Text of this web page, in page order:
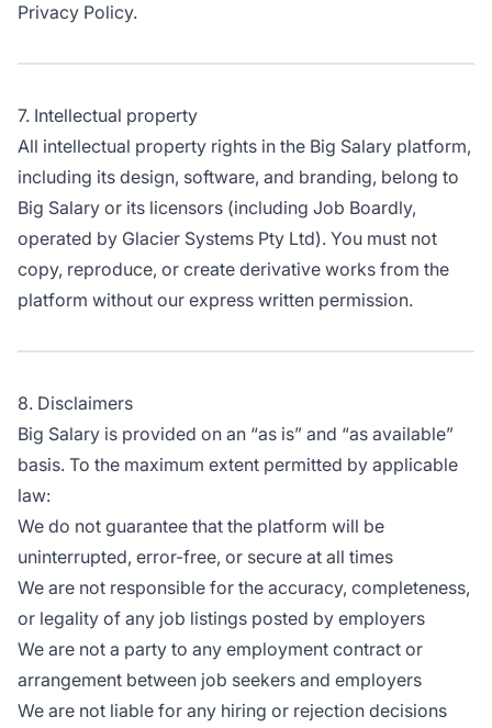
Privacy Policy.
7. Intellectual property
All intellectual property rights in the Big Salary platform,
including its design, software, and branding, belong to
Big Salary or its licensors (including Job Boardly,
operated by Glacier Systems Pty Ltd). You must not
copy, reproduce, or create derivative works from the
platform without our express written permission.
8. Disclaimers
Big Salary is provided on an “as is” and “as available”
basis. To the maximum extent permitted by applicable
law:
We do not guarantee that the platform will be
uninterrupted, error-free, or secure at all times
We are not responsible for the accuracy, completeness,
or legality of any job listings posted by employers
We are not a party to any employment contract or
arrangement between job seekers and employers
We are not liable for any hiring or rejection decisions